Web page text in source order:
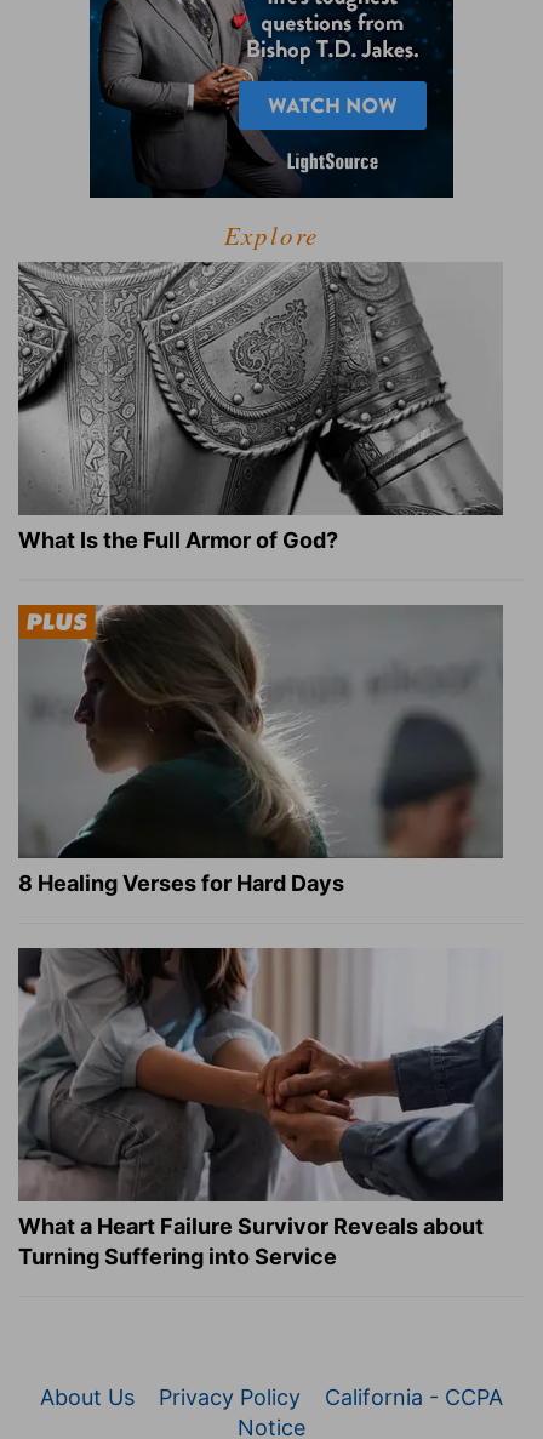
Explore
What Is the Full Armor of God?
8 Healing Verses for Hard Days
What a Heart Failure Survivor Reveals about
Turning Suffering into Service
About Us Privacy Policy
California - CCPA
Notice